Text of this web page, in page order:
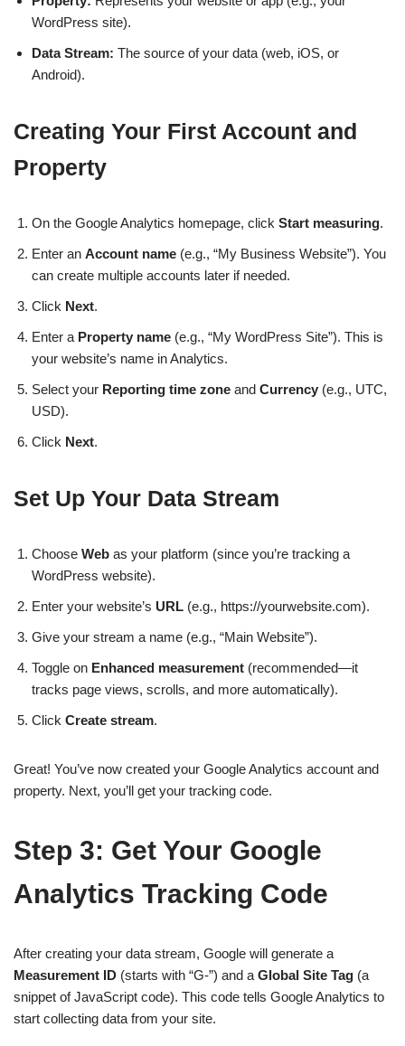
WordPress site).
Data Stream: The source of your data (web, iOS, or
Android).
Creating Your First Account and
Property
On the Google Analytics homepage, click Start measuring.
Enter an Account name (e.g., “My Business Website”). You
can create multiple accounts later if needed.
Click Next.
Enter a Property name (e.g., “My WordPress Site”). This is
your website’s name in Analytics.
Select your Reporting time zone and Currency (e.g., UTC,
USD).
Click Next.
Set Up Your Data Stream
Choose Web as your platform (since you’re tracking a
WordPress website).
Enter your website’s URL (e.g., https://yourwebsite.com).
Give your stream a name (e.g., “Main Website”).
Toggle on Enhanced measurement (recommended—it
tracks page views, scrolls, and more automatically).
Click Create stream.
Great! You’ve now created your Google Analytics account and
property. Next, you’ll get your tracking code.
Step 3: Get Your Google
Analytics Tracking Code
After creating your data stream, Google will generate a
Measurement ID (starts with “G-”) and aGlobal Site Tag (a
snippet of JavaScript code). This code tells Google Analytics to
start collecting data from your site.